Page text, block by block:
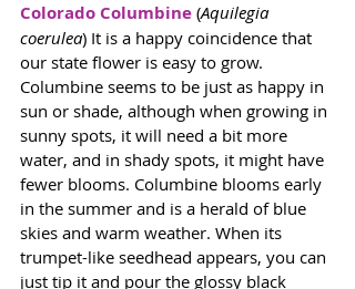
Colorado Columbine (Aquilegia
coerulea) It is a happy coincidence that
our state flower is easy to grow.
Columbine seems to be just as happy in
sun or shade, although when growing in
sunny spots, it will need a bit more
water, and in shady spots, it might have
fewer blooms. Columbine blooms early
in the summer and is a herald of blue
skies and warm weather. When its
trumpet-like seedhead appears, you can
just tip it and pour the glossy black